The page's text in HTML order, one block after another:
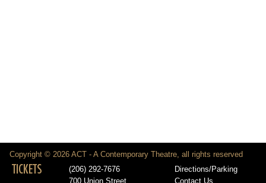
Copyright © 2026 ACT - A Contemporary Theatre, all rights reserved
TICKETS
(206) 292-7676
700 Union Street
Directions/Parking
Contact Us